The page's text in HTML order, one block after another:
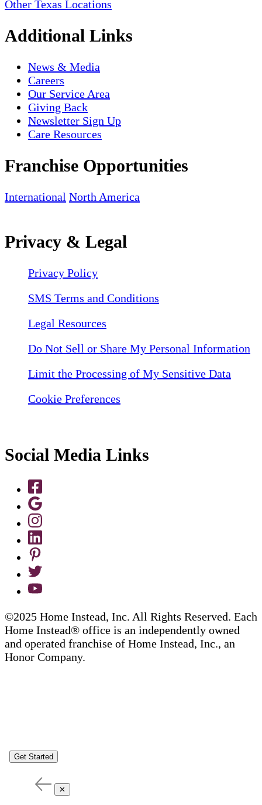
Other Texas Locations
Additional Links
News & Media
Careers
Our Service Area
Giving Back
Newsletter Sign Up
Care Resources
Franchise Opportunities
International North America
Privacy & Legal
Privacy Policy
SMS Terms and Conditions
Legal Resources
Do Not Sell or Share My Personal Information
Limit the Processing of My Sensitive Data
Cookie Preferences
Social Media Links
©2025 Home Instead, Inc. All Rights Reserved. Each
Home Instead® office is an independently owned
and operated franchise of Home Instead, Inc., an
Honor Company.
Get Started
✕